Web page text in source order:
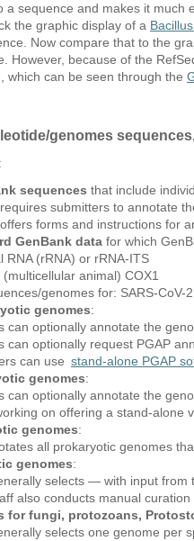
a sequence and makes it much
the graphic display of a
Now compare that to the
However, because of the
which can be seen through the
genomes
sequences that include
submitters to annotate
forms and instructions for
GenBank data for which
RNA (rRNA) or rRNA-ITS
animal) COX1
genomes for: SARS-
genomes:
can optionally annotate the
can optionally request PGAP
can use stand-alone PGAP
genomes:
can optionally annotate the
on offering a stand-alone
genomes:
all prokaryotic genomes
genomes:
selects — with input from
also conducts manual
for fungi, protozoans,
selects one genome per